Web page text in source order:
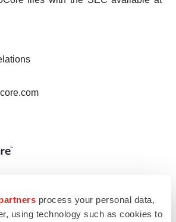
process your personal data,
using technology such as cookies to
Print